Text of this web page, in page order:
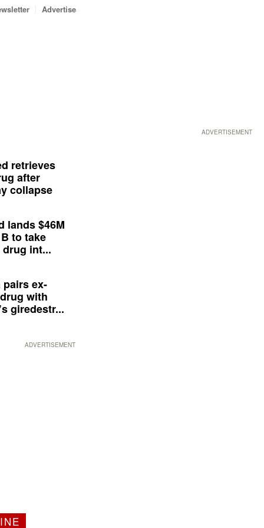
ADVERTISEMENT
Advertise
retrieves
after
collapse
lands $46M
to take
int...
pairs ex-
with
giredestr...
ADVERTISEMENT